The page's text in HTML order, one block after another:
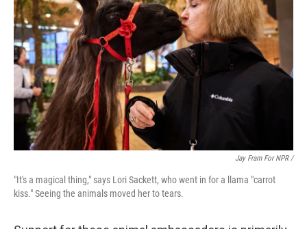
Jay Fram For NPR /
"It's a magical thing," says Lori Sackett, who went in for a llama "carrot
kiss." Seeing the animals moved her to tears.